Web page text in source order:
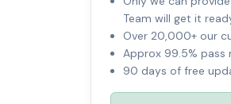
Team will get it
Over 20,000+ our
Approx 99.5%
90 days of free